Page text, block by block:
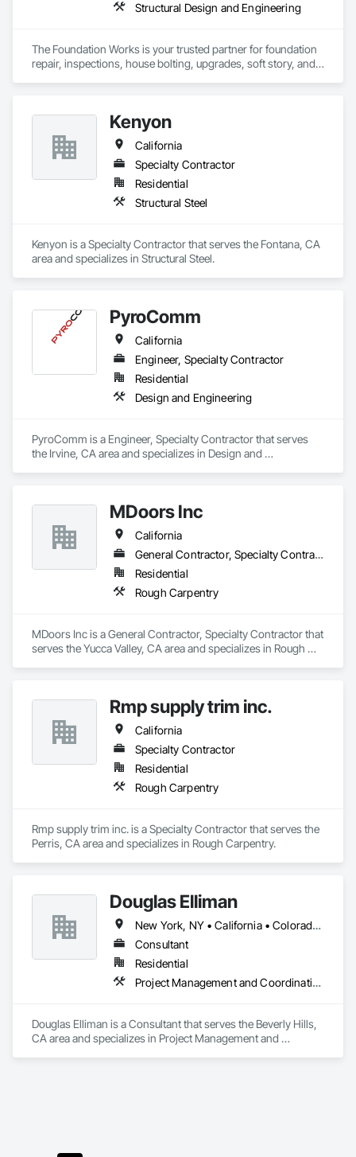
Structural Design and Engineering
The Foundation Works is your trusted partner for foundation
repair, inspections, house bolting, upgrades, soft story, and
serve La Canada, Sunland-Tujunga, Monrovia, Alhambra,
Sierra Madre, Arcadia, San Marino, Altadena, Marina Del Rey,
Montrose, Azusa, Glendora, and Santa Monica. Our
dedicated team provides reliable, tailored solutions to protect
your home, ensuring peace of mind with California’s seismic
Kenyon
California
Specialty Contractor
Residential
Structural Steel
Kenyon is a Specialty Contractor that serves the Fontana, CA
area and specializes in Structural Steel.
PyroComm
California
Engineer, Specialty Contractor
Residential
Design and Engineering
PyroComm is a Engineer, Specialty Contractor that serves
the Irvine, CA area and specializes in Design and
MDoors Inc
California
General Contractor, Specialty Contractor
Residential
Rough Carpentry
MDoors Inc is a General Contractor, Specialty Contractor that
serves the Yucca Valley, CA area and specializes in Rough
Rmp supply trim inc.
California
Specialty Contractor
Residential
Rough Carpentry
Rmp supply trim inc. is a Specialty Contractor that serves the
Perris, CA area and specializes in Rough Carpentry.
Douglas Elliman
New York, NY • California • Colorado • Florida • Nevada • Texas
Consultant
Residential
Project Management and Coordination
Douglas Elliman is a Consultant that serves the Beverly Hills,
CA area and specializes in Project Management and